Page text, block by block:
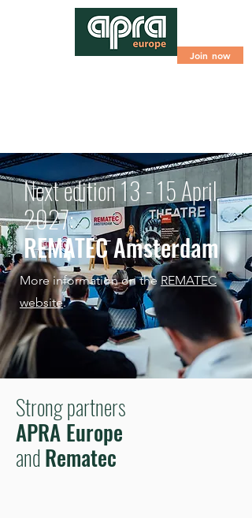
Join now
Next edition 13 - 15 April
2027:
REMATEC Amsterdam
More information on theREMATEC
website.
Strong partners
APRA Europe
and Rematec